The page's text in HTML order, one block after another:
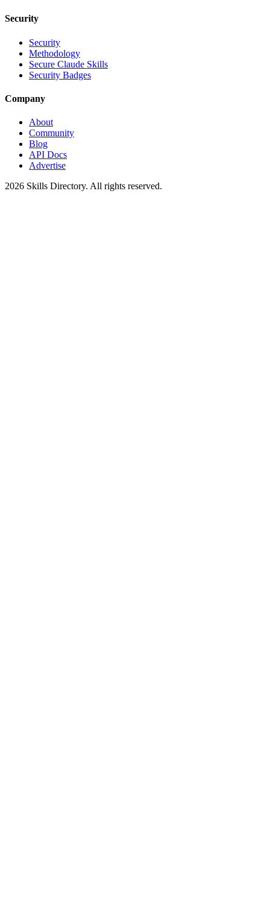
Security
Security
Methodology
Secure Claude Skills
Security Badges
Company
About
Community
Blog
API Docs
Advertise
2026 Skills Directory. All rights reserved.